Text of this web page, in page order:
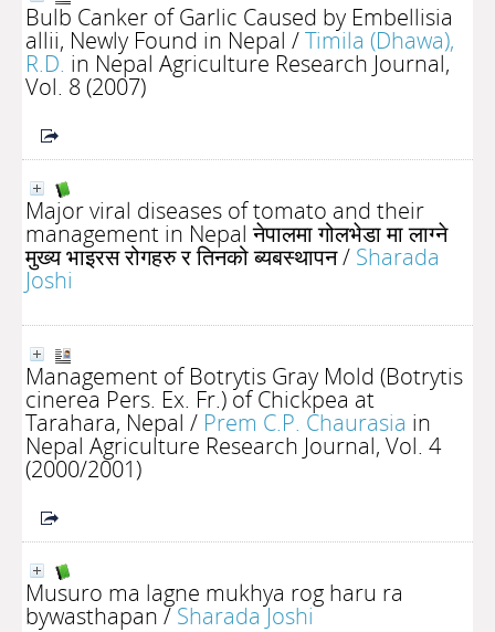
Bulb Canker of Garlic Caused by Embellisia
allii, Newly Found in Nepal /Timila (Dhawa),
R.D. in Nepal Agriculture Research Journal,
Vol. 8 (2007)
Major viral diseases of tomato and their
management in Nepal नेपालमा गोलभेडा मा लाग्ने
मुख्य भाइरस रोगहरु र तिनको ब्यबस्थापन/ Sharada
Joshi
Management of Botrytis Gray Mold (Botrytis
cinerea Pers. Ex. Fr.) of Chickpea at
Tarahara, Nepal / Prem C.P. Chaurasia in
Nepal Agriculture Research Journal, Vol. 4
(2000/2001)
Musuro ma lagne mukhya rog haru ra
bywasthapan /Sharada Joshi